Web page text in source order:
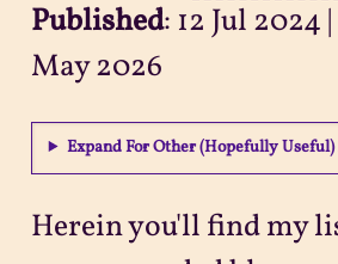
Pages
Projects
Published: 12 Jul 2024 |
May 2026
Expand For Other (Hopefully
Herein you'll find my